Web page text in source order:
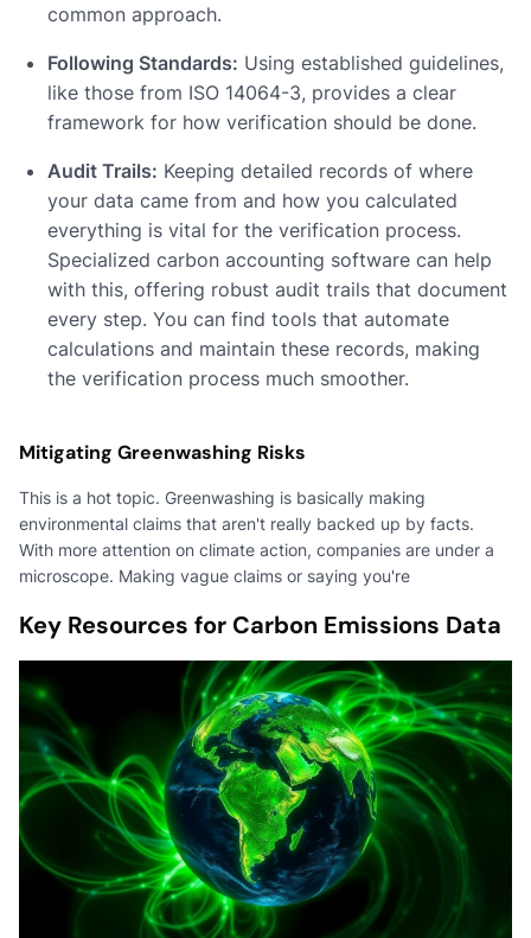
common approach.
Following Standards: Using established guidelines,
like those from ISO 14064-3, provides a clear
framework for how verification should be done.
Audit Trails: Keeping detailed records of where
your data came from and how you calculated
everything is vital for the verification process.
Specialized carbon accounting software can help
with this, offering robust audit trails that document
every step. You can find tools that automate
calculations and maintain these records, making
the verification process much smoother.
Mitigating Greenwashing Risks
This is a hot topic. Greenwashing is basically making
environmental claims that aren't really backed up by facts.
With more attention on climate action, companies are under a
microscope. Making vague claims or saying you're
Key Resources for Carbon Emissions Data